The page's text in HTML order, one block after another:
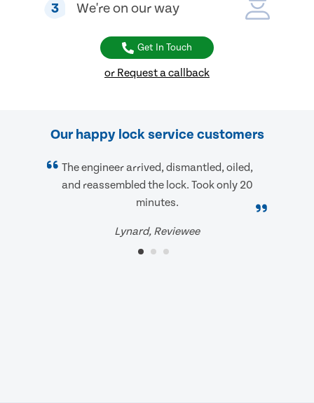
3 We're on our way
Get In Touch
or Request a callback
Our happy lock service customers
The engineer arrived, dismantled, oiled,
and reassembled the lock. Took only 20
minutes.
Lynard, Reviewee